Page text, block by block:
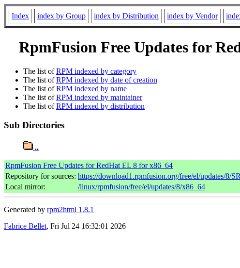
Index index by Group index by Distribution index by Vendor
RpmFusion Free Updates for
The list ofRPM indexed by category
The list ofRPM indexed by date of creation
The list ofRPM indexed by name
The list ofRPM indexed by maintainer
The list ofRPM indexed by distribution
Sub Directories
..
RpmFusion Free Updates for RedHat EL 8 for x86_64
Repository for sources: https://download1.rpmfusion.org/free/el/updates/8/
Local mirror:
/linux/rpmfusion/free/el/updates/8/x86_64
Generated by rpm2html 1.8.1
Fabrice Bellet, Fri Jul 24 16:32:01 2026